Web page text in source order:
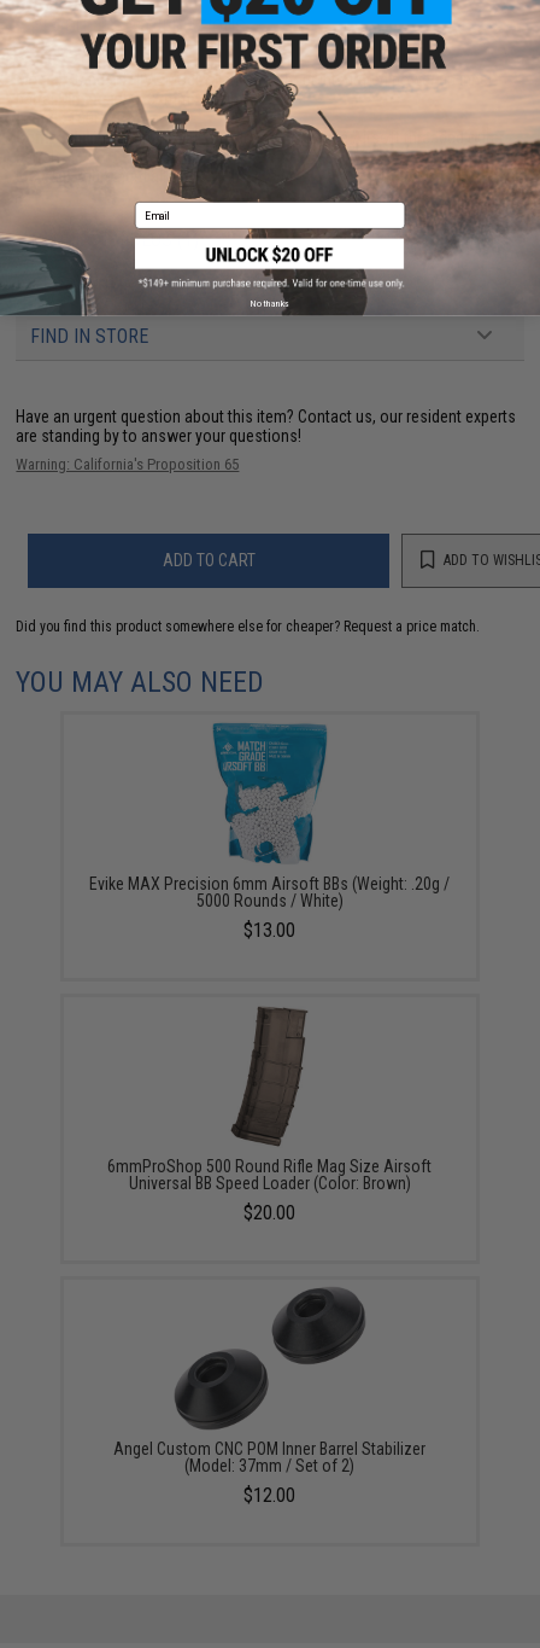
PRODUCT SPECIFICATIONS
Model: Standard HIVE Mock silencer without integrated power up inner
barrel.Dimensions: 37mm x 160mm
Length:
160mm
Compatibility:14mm positive / 14mm clock-wise Airsoft threaded outer
barrels
Material:
Aluminum alloy
PRODUCT VIDEOS (1)
61 CUSTOMER REVIEWS (VIEW ALL)
FIND IN STORE
Have an urgent question about this item? Contact us, our resident experts
are standing by to answer your questions!
Warning: California's Proposition 65
ADD TO CART ADD TO
Did you find this product somewhere else for cheaper? Request a price match.
YOU MAY ALSO NEED
Evike MAX Precision 6mm Airsoft BBs (Weight: .20g /
5000 Rounds / White)
$13.00
6mmProShop 500 Round Rifle Mag Size Airsoft
Universal BB Speed Loader (Color: Brown)
$20.00
Angel Custom CNC POM Inner Barrel Stabilizer
(Model: 37mm / Set of 2)
$12.00
Email
No thanks